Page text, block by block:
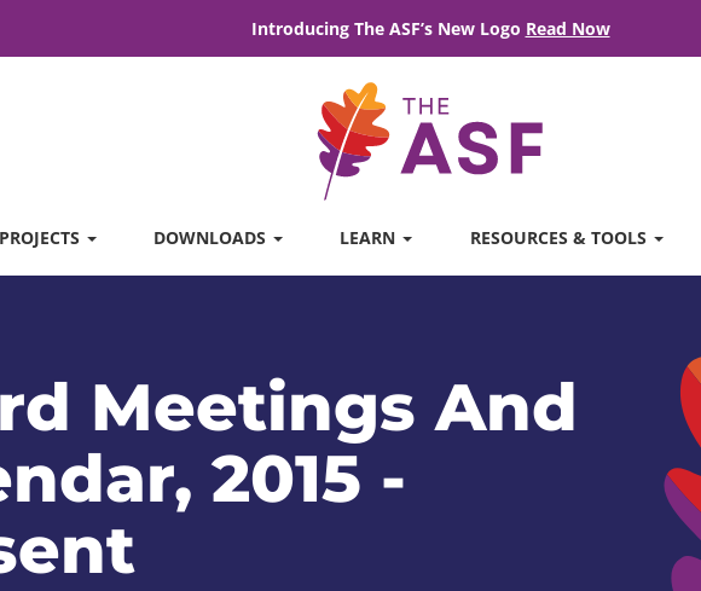
Introducing The ASF’s New Logo Read Now
PROJECTS DOWNLOADS LEARN RESOURCES & TOOLS
Meetings And
2015 -